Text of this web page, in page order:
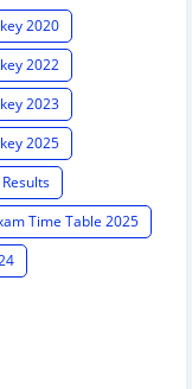
2020
2022
2023
2025
Time Table 2025